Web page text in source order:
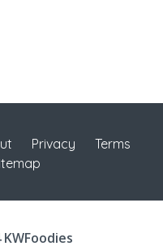
Privacy
Terms